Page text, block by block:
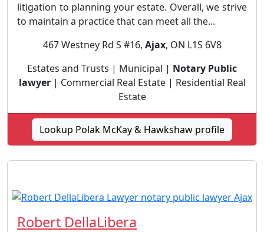
litigation to planning your estate. Overall, we strive
to maintain a practice that can meet all the...
467 Westney Rd S #16, Ajax, ON L1S 6V8
Estates and Trusts | Municipal | Notary Public
lawyer| Commercial Real Estate | Residential Real
Estate
Lookup Polak McKay & Hawkshaw profile
Robert DellaLibera